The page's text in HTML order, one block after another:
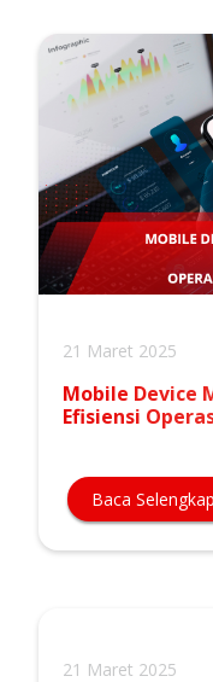
21 Maret 2025
Mobile Device
Efisiensi
Baca
21 Maret 2025